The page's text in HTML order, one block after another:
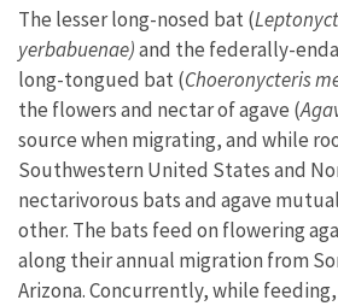
The lesser long-nosed bat (
yerbabuenae)and the federally-
long-tongued bat (Choeronycteris
the flowers and nectar of agave (
source when migrating, and while
Southwestern United States and
nectarivorous bats and agave
other. The bats feed on flowering
along their annual migration from
Arizona. Concurrently, while